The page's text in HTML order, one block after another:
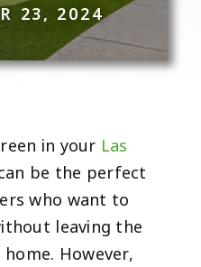
23, 2024
in your Las
be the perfect
who want to
leaving the
However,